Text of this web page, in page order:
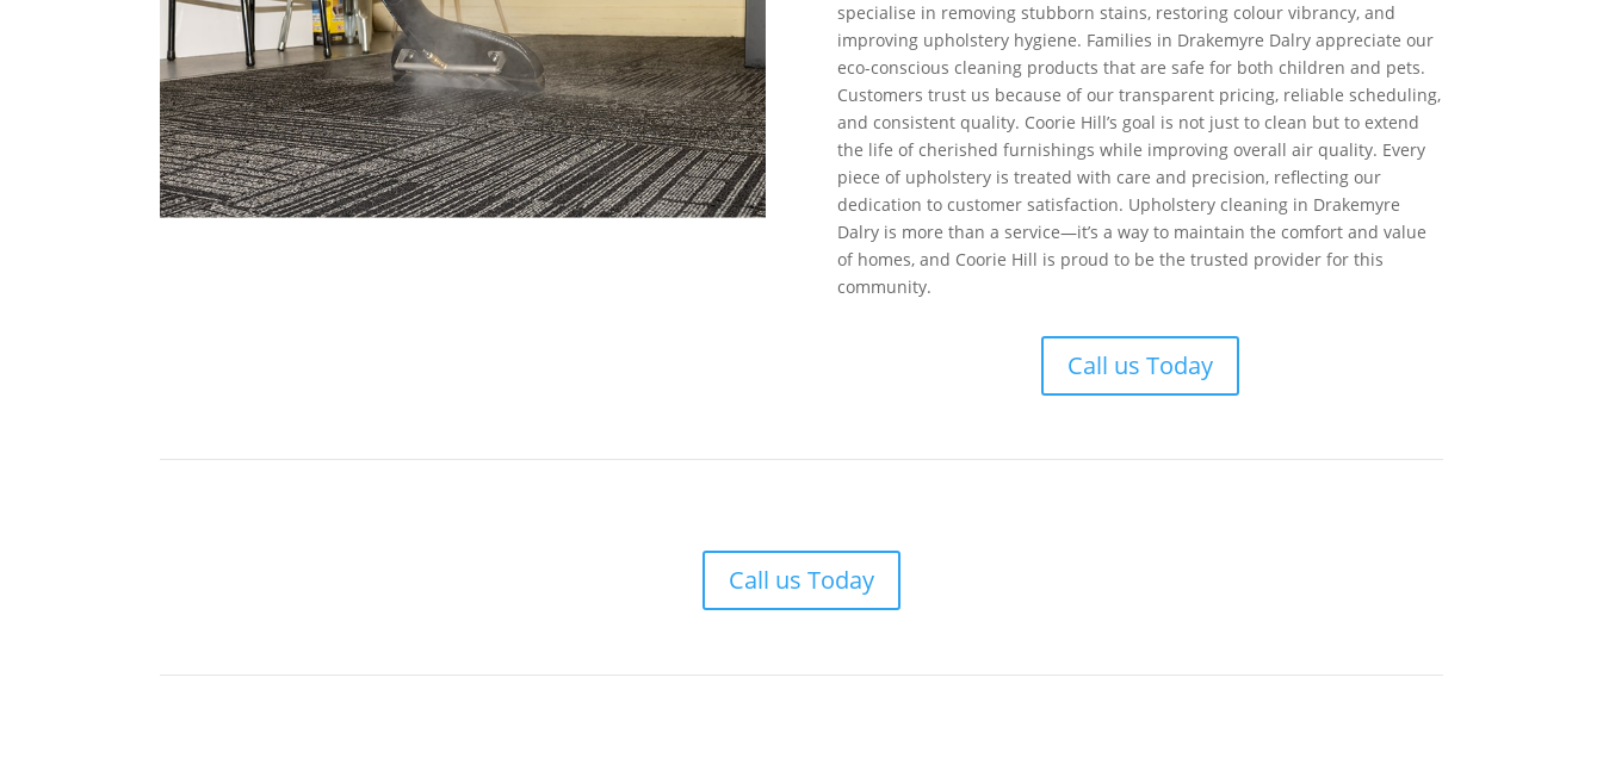
specialise in removing stubborn stains, restoring colour vibrancy, and
improving upholstery hygiene. Families in Drakemyre Dalry appreciate our
eco-conscious cleaning products that are safe for both children and pets.
Customers trust us because of our transparent pricing, reliable scheduling,
and consistent quality. Coorie Hill’s goal is not just to clean but to extend
the life of cherished furnishings while improving overall air quality. Every
piece of upholstery is treated with care and precision, reflecting our
dedication to customer satisfaction. Upholstery cleaning in Drakemyre
Dalry is more than a service—it’s a way to maintain the comfort and value
of homes, and Coorie Hill is proud to be the trusted provider for this
community.
Call us Today
Call us Today